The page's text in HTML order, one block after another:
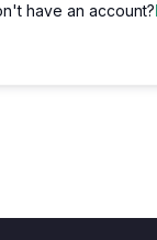
have an account?